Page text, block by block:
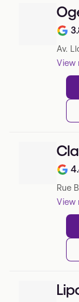
Av.
View
Rue
View